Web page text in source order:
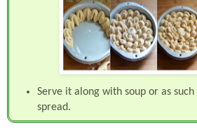
Serve it along with soup or as
spread.